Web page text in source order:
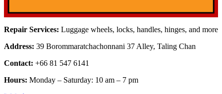
Repair Services: Luggage wheels, locks, handles, hinges, and more
Address: 39 Borommaratchachonnani 37 Alley, Taling Chan
Contact: +66 81 547 6141
Hours: Monday – Saturday: 10 am – 7 pm